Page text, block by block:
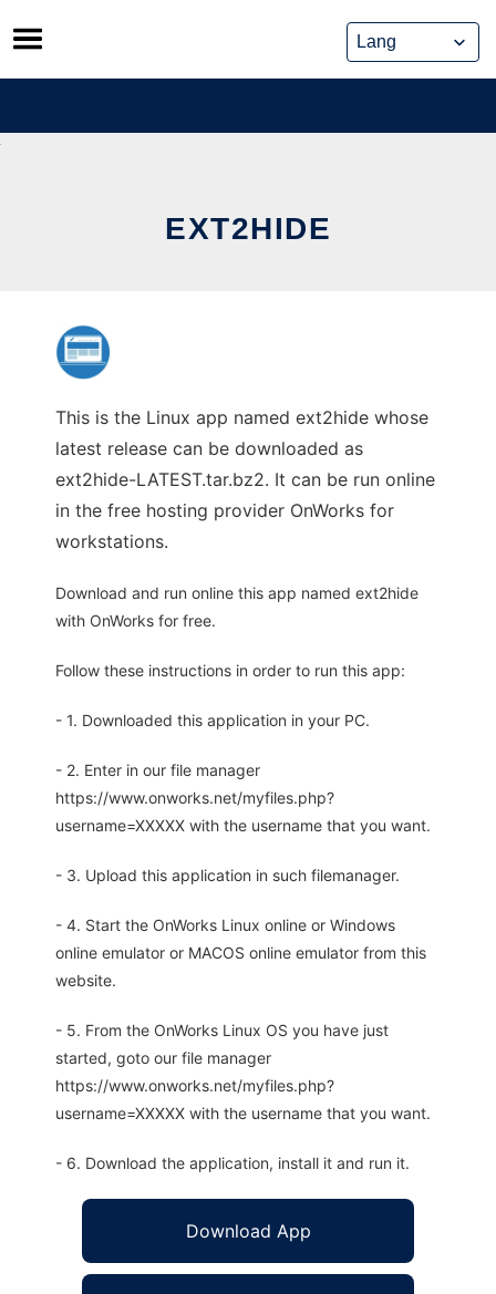
Skip
to
content
EXT2HIDE
This is the Linux app named ext2hide whose
latest release can be downloaded as
ext2hide-LATEST.tar.bz2. It can be run online
in the free hosting provider OnWorks for
workstations.
Download and run online this app named ext2hide
with OnWorks for free.
Follow these instructions in order to run this app:
- 1. Downloaded this application in your PC.
- 2. Enter in our file manager
https://www.onworks.net/myfiles.php?
username=XXXXX with the username that you want.
- 3. Upload this application in such filemanager.
- 4. Start the OnWorks Linux online or Windows
online emulator or MACOS online emulator from this
website.
- 5. From the OnWorks Linux OS you have just
started, goto our file manager
https://www.onworks.net/myfiles.php?
username=XXXXX with the username that you want.
- 6. Download the application, install it and run it.
Download App